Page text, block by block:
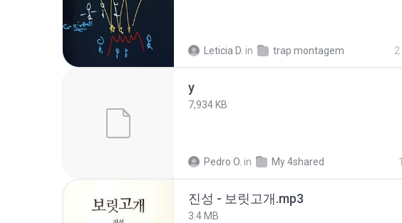
Leticia D. in trap montagem
y
7,934 KB
Pedro O. in My 4shared
진성 - 보릿고개.mp3
3.4 MB